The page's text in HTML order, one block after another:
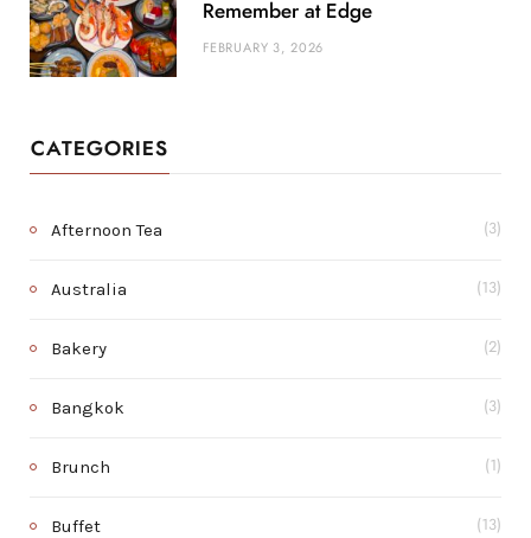
Remember at Edge
FEBRUARY 3, 2026
CATEGORIES
Afternoon Tea (3)
Australia (13)
Bakery (2)
Bangkok (3)
Brunch (1)
Buffet (13)